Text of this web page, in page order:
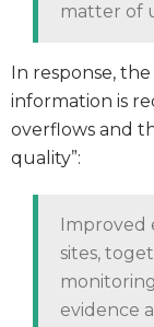
matter of
In response, the
information is
overflows and
quality”:
Improved
sites,
evidence